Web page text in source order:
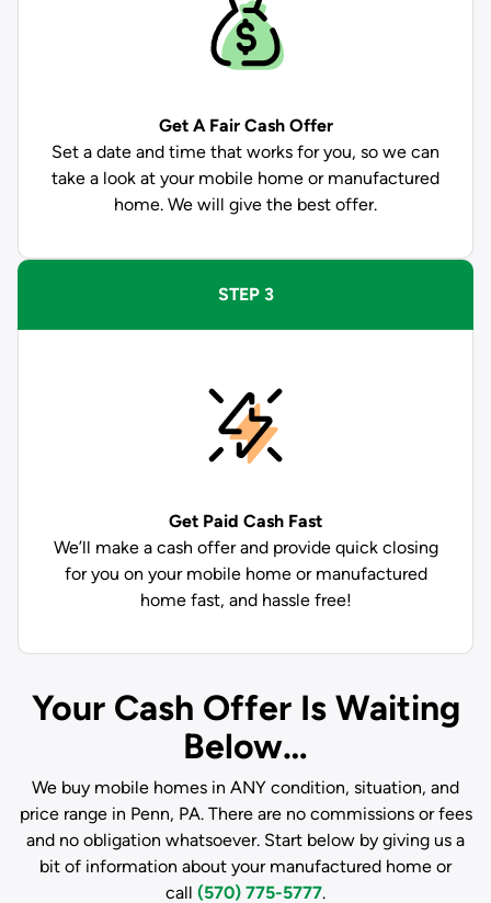
Get A Fair Cash Offer
Set a date and time that works for you, so we can
take a look at your mobile home or manufactured
home. We will give the best offer.
STEP 3
Get Paid Cash Fast
We’ll make a cash offer and provide quick closing
for you on your mobile home or manufactured
home fast, and hassle free!
Your Cash Offer Is Waiting
Below…
We buy mobile homes in ANY condition, situation, and
price range in Penn, PA. There are no commissions or fees
and no obligation whatsoever. Start below by giving us a
bit of information about your manufactured home or
call (570) 775-5777.